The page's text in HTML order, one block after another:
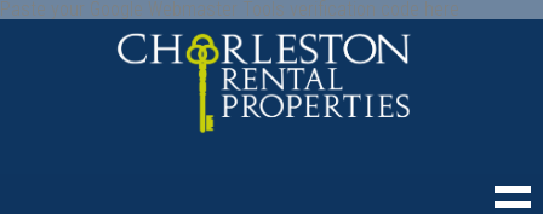
Paste your Google Webmaster Tools verification code here